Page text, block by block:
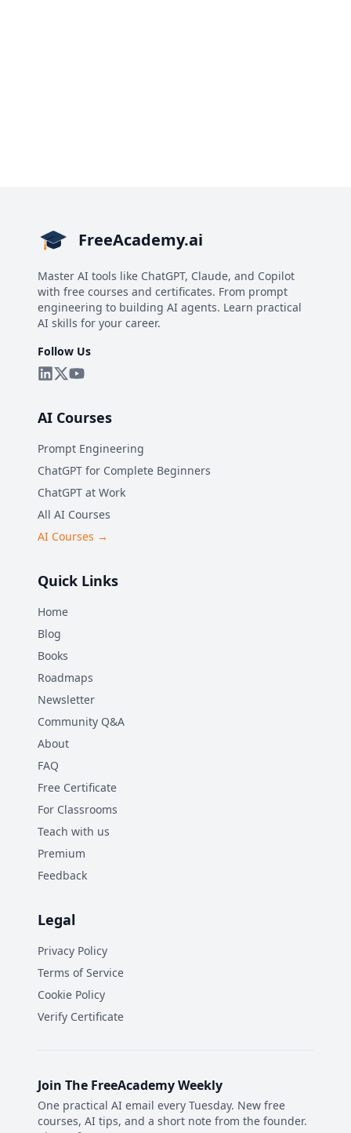
FreeAcademy.ai
Master AI tools like ChatGPT, Claude, and Copilot
with free courses and certificates. From prompt
engineering to building AI agents. Learn practical
AI skills for your career.
Follow Us
AI Courses
Prompt Engineering
ChatGPT for Complete Beginners
ChatGPT at Work
All AI Courses
AI Courses →
Quick Links
Home
Blog
Books
Roadmaps
Newsletter
Community Q&A
About
FAQ
Free Certificate
For Classrooms
Teach with us
Premium
Feedback
Legal
Privacy Policy
Terms of Service
Cookie Policy
Verify Certificate
Join The FreeAcademy Weekly
One practical AI email every Tuesday. New free
courses, AI tips, and a short note from the founder.